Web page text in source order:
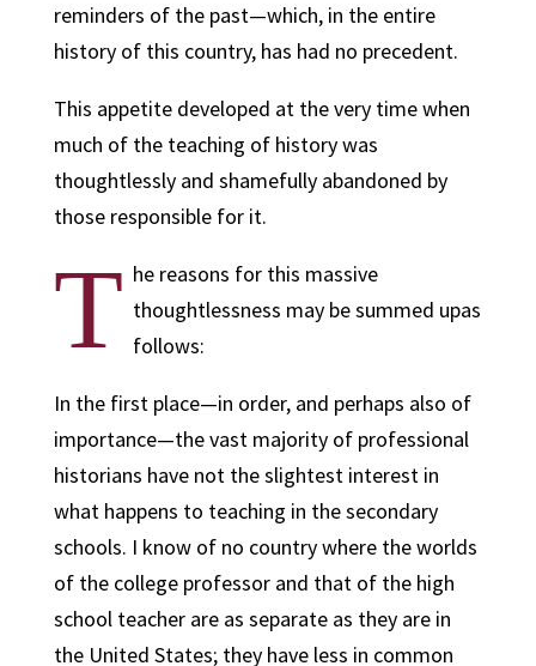
reminders of the past—which, in the entire
history of this country, has had no precedent.
This appetite developed at the very time when
much of the teaching of history was
thoughtlessly and shamefully abandoned by
those responsible for it.
T he reasons for this massive
thoughtlessness may be summed upas
follows:
In the first place—in order, and perhaps also of
importance—the vast majority of professional
historians have not the slightest interest in
what happens to teaching in the secondary
schools. I know of no country where the worlds
of the college professor and that of the high
school teacher are as separate as they are in
the United States; they have less in common